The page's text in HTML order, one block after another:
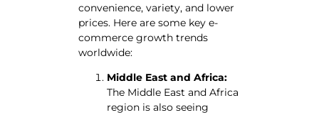
convenience, variety, and lower
prices. Here are some key e-
commerce growth trends
worldwide:
Middle East and Africa:
The Middle East and Africa
region is also seeing